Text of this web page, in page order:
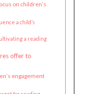
on children’s
a child’s
a reading
offer to
engagement